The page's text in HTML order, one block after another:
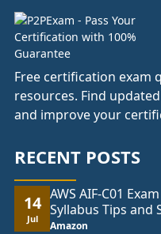
Free certification exam
resources. Find
and improve your
RECENT POSTS
14
Jul
AWS AIF-C01
Syllabus Tips and
Amazon